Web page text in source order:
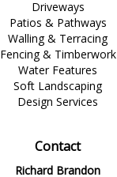
Driveways
Patios & Pathways
Walling & Terracing
Fencing & Timberwork
Water Features
Soft Landscaping
Design Services
Contact
Richard Brandon